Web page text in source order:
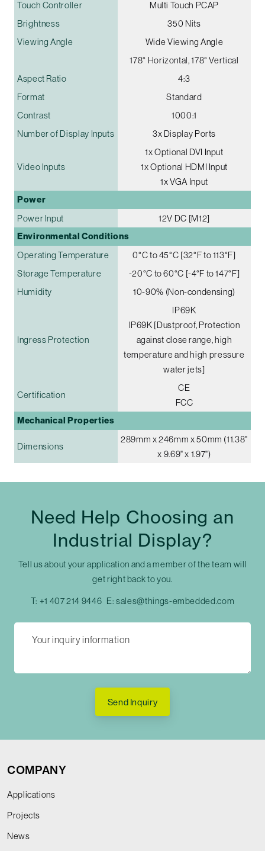
Touch Controller
Multi Touch PCAP
Brightness
350 Nits
Viewing Angle
Wide Viewing Angle
178° Horizontal, 178° Vertical
Aspect Ratio
4:3
Format
Standard
Contrast
1000:1
Number of Display Inputs
3x Display Ports
Video Inputs
1x Optional DVI Input
1x Optional HDMI Input
1x VGA Input
Power
Power Input 12V DC [M12]
Environmental Conditions
Operating Temperature
0°C to 45°C [32°F to 113°F]
Storage Temperature
-20°C to 60°C [-4°F to 147°F]
Humidity
10-90% (Non-condensing)
Ingress Protection
IP69K
IP69K [Dustproof, Protection
against close range, high
temperature and high pressure
water jets]
Certification
CE
FCC
Mechanical Properties
Dimensions
289mm x 246mm x 50mm (11.38"
x 9.69" x 1.97")
Need Help Choosing an
Industrial Display?
Tell us about your application and a member of the team will
get right back to you.
T: +1 407 214 9446 E:sales@things-embedded.com
Send Inquiry
COMPANY
Applications
Projects
News